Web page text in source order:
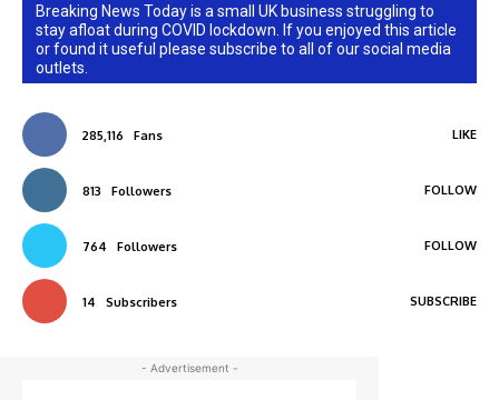
Breaking News Today is a small UK business struggling to
stay afloat during COVID lockdown. If you enjoyed this article
or found it useful please subscribe to all of our social media
outlets.
285,116 Fans LIKE
813 Followers FOLLOW
764 Followers FOLLOW
14 Subscribers SUBSCRIBE
- Advertisement -